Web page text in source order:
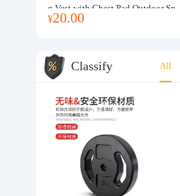
g Vest with Chest Pad Outdoor Sp
orts Yoga Clothing for Women
¥20.00
Classify All